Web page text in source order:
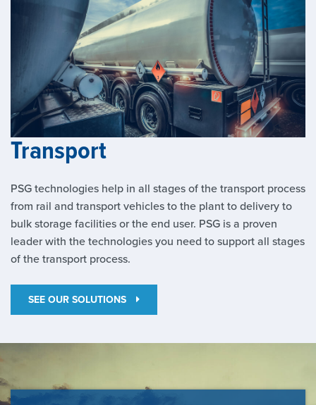
Transport
PSG technologies help in all stages of the transport process
from rail and transport vehicles to the plant to delivery to
bulk storage facilities or the end user. PSG is a proven
leader with the technologies you need to support all stages
of the transport process.
SEE OUR SOLUTIONS